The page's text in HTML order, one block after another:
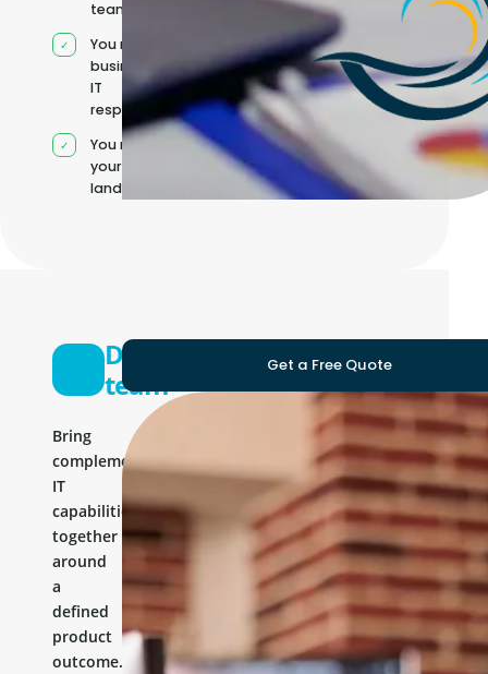
team
You retain your
business and
IT
responsibilities
You manage
your own IT
landscape
Development
team
Bring
complementary
IT
capabilities
together
around
a
defined
product
outcome.
Get a Free Quote